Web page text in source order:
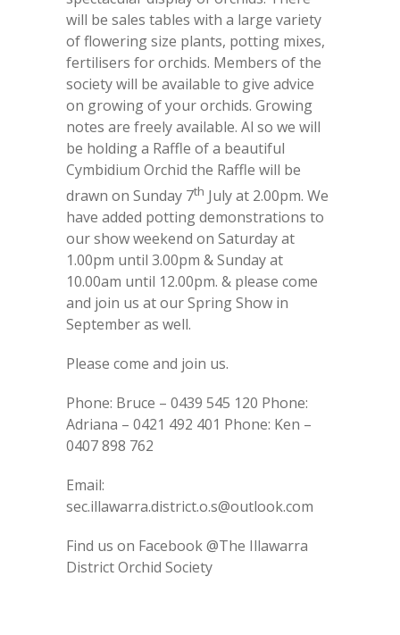
will be sales tables with a large variety
of flowering size plants, potting mixes,
fertilisers for orchids. Members of the
society will be available to give advice
on growing of your orchids. Growing
notes are freely available. Al so we will
be holding a Raffle of a beautiful
Cymbidium Orchid the Raffle will be
drawn on Sunday 7th July at 2.00pm. We
have added potting demonstrations to
our show weekend on Saturday at
1.00pm until 3.00pm & Sunday at
10.00am until 12.00pm. & please come
and join us at our Spring Show in
September as well.
Please come and join us.
Phone: Bruce – 0439 545 120 Phone:
Adriana – 0421 492 401 Phone: Ken –
0407 898 762
Email:
sec.illawarra.district.o.s@outlook.com
Find us on Facebook @The Illawarra
District Orchid Society